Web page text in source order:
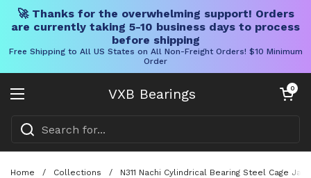
🚀 Thanks for the overwhelming support! Orders
are currently taking 5-10 business days to process
before shipping
Free Shipping to All US States on All Non-Freight Orders! $10 Minimum
Order
VXB Bearings
Open menu
Open cart
0
Home / Collections / N311 Nachi Cylindrical Bearing Steel Cage